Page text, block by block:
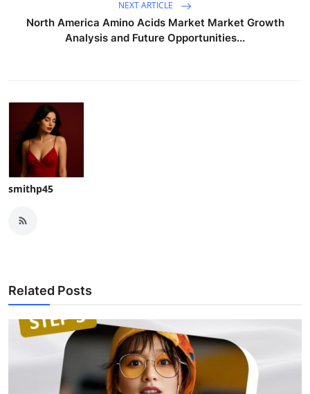
NEXT ARTICLE
North America Amino Acids Market Market Growth
Analysis and Future Opportunities...
smithp45
Related Posts